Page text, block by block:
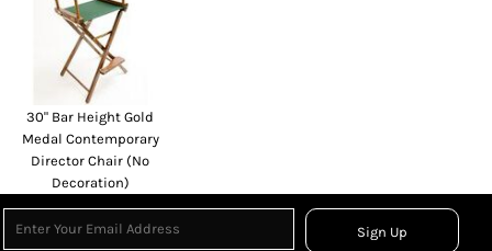
30" Bar Height Gold
Medal Contemporary
Director Chair (No
Decoration)
Sign Up